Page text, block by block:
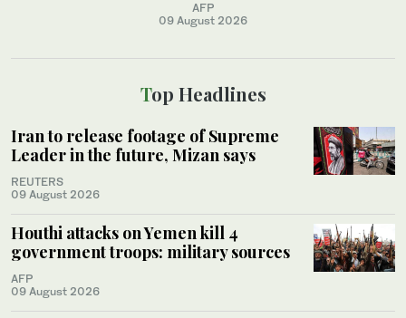
AFP
09 August 2026
Top Headlines
Iran to release footage of Supreme
Leader in the future, Mizan says
REUTERS
09 August 2026
Houthi attacks on Yemen kill 4
government troops: military sources
AFP
09 August 2026